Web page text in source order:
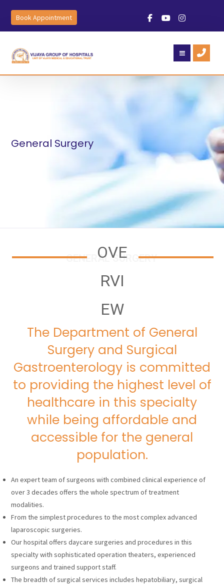
Book Appointment
General Surgery
GENERAL SURGERY
OVE
RVI
EW
The Department of General
Surgery and Surgical
Gastroenterology is committed
to providing the highest level of
healthcare in this specialty
while being affordable and
accessible for the general
population.
An expert team of surgeons with combined clinical experience of
over 3 decades offers the whole spectrum of treatment
modalities.
From the simplest procedures to the most complex advanced
laparoscopic surgeries.
Our hospital offers daycare surgeries and procedures in this
specialty with sophisticated operation theaters, experienced
surgeons and trained support staff.
The breadth of surgical services includes hepatobiliary, surgical